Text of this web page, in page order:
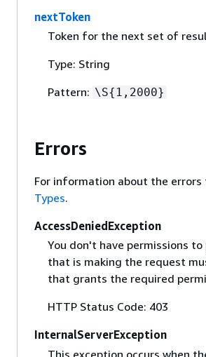
nextToken
Token for the next set of
Type: String
Pattern: \S{ 1,2000}
Errors
For information about the
Types.
AccessDeniedException
You don't have permissions
that is making the request
that grants the required
HTTP Status Code: 403
InternalServerException
This exception occurs when